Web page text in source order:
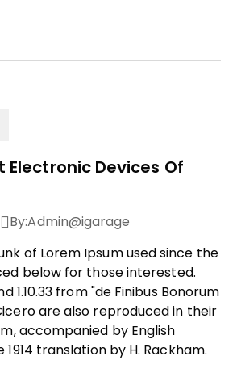
Electronic Devices Of
By:Admin@igarage
of Lorem Ipsum used since the
below for those interested.
1.10.33 from "de Finibus Bonorum
are also reproduced in their
accompanied by English
translation by H. Rackham.